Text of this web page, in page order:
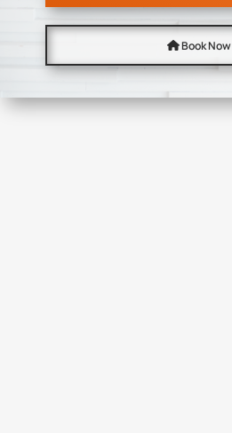
Book Now